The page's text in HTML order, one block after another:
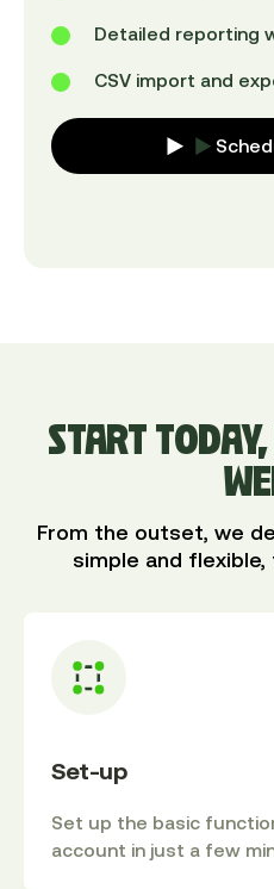
Detailed reporting
CSV import and
START
From the outset, we
simple and
Set-up
Set up the basic
account in just a few